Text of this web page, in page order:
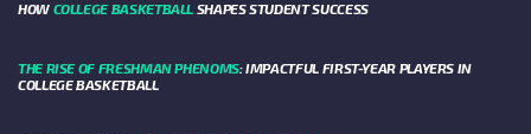
HOW COLLEGE BASKETBALL SHAPES STUDENT SUCCESS
THE RISE OF FRESHMAN PHENOMS: IMPACTFUL FIRST-YEAR PLAYERS IN
COLLEGE BASKETBALL